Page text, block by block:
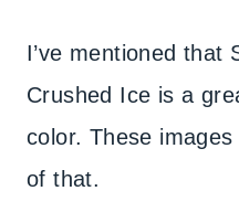
I’ve mentioned that
Crushed Ice is a
color. These
of that.